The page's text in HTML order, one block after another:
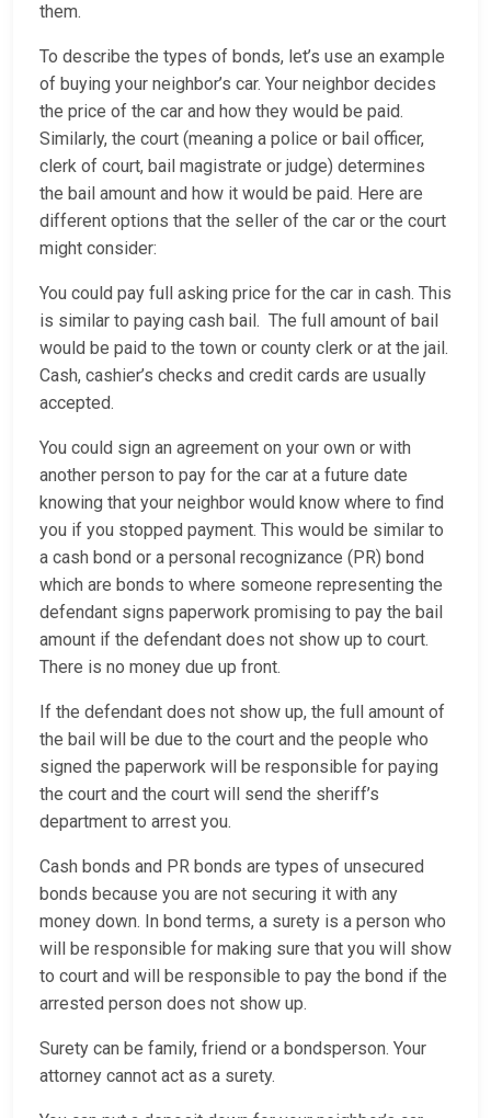
them.
To describe the types of bonds, let’s use an example
of buying your neighbor’s car. Your neighbor decides
the price of the car and how they would be paid.
Similarly, the court (meaning a police or bail officer,
clerk of court, bail magistrate or judge) determines
the bail amount and how it would be paid. Here are
different options that the seller of the car or the court
might consider:
You could pay full asking price for the car in cash. This
is similar to paying cash bail. The full amount of bail
would be paid to the town or county clerk or at the jail.
Cash, cashier’s checks and credit cards are usually
accepted.
You could sign an agreement on your own or with
another person to pay for the car at a future date
knowing that your neighbor would know where to find
you if you stopped payment. This would be similar to
a cash bond or a personal recognizance (PR) bond
which are bonds to where someone representing the
defendant signs paperwork promising to pay the bail
amount if the defendant does not show up to court.
There is no money due up front.
If the defendant does not show up, the full amount of
the bail will be due to the court and the people who
signed the paperwork will be responsible for paying
the court and the court will send the sheriff’s
department to arrest you.
Cash bonds and PR bonds are types of unsecured
bonds because you are not securing it with any
money down. In bond terms, a surety is a person who
will be responsible for making sure that you will show
to court and will be responsible to pay the bond if the
arrested person does not show up.
Surety can be family, friend or a bondsperson. Your
attorney cannot act as a surety.